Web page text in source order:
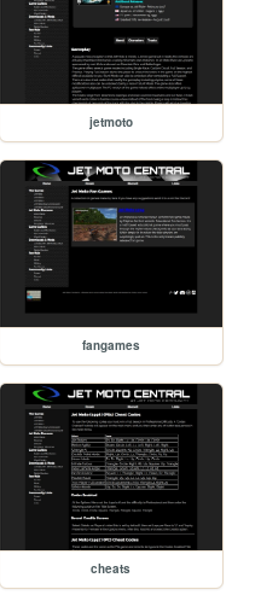
jetmoto
fangames
cheats